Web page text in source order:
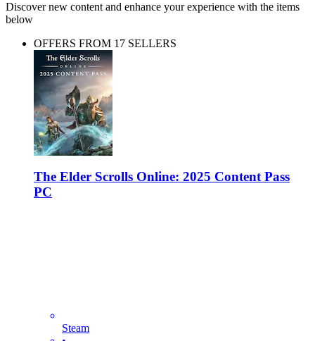
Discover new content and enhance your experience with the items
below
OFFERS FROM 17 SELLERS
The Elder Scrolls Online: 2025 Content Pass
PC
Steam